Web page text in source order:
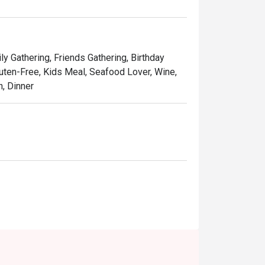
experience featuring Peranakan classics,
Savour Shirobuta Live,” where you’ll see
the contact info?
Gathering, Friends Gathering, Birthday
Free, Kids Meal, Seafood Lover, Wine,
Dinner